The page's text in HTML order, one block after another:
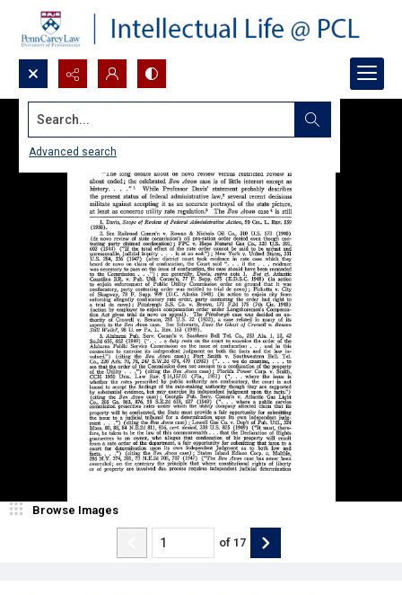
Search...
Advanced search
Browse Images
of 17